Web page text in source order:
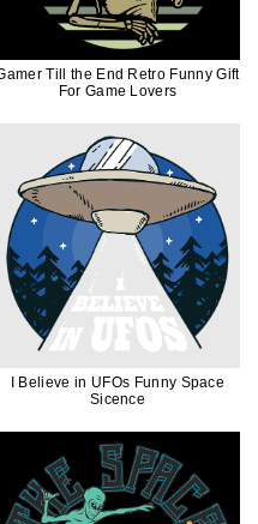
Till the End Retro Funny Gift
For Game Lovers
I Believe in UFOs Funny Space
Sicence